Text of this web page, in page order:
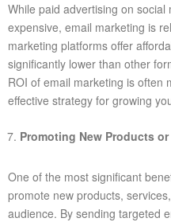
While paid advertising on
expensive, email marketing is
marketing platforms offer
significantly lower than other
ROI of email marketing is often
effective strategy for growing
Promoting New Products
One of the most significant
promote new products,
audience. By sending targeted